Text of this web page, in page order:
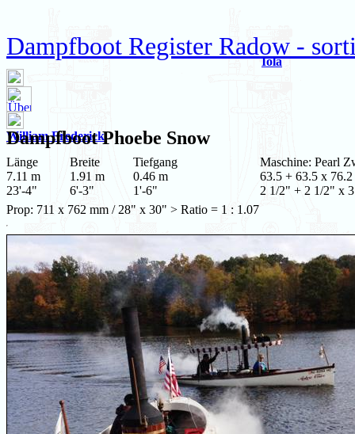
Dampfboot Register Radow -
Iola
William Frederick
DampfbootPhoebe Snow
Länge
7.11 m
23'-4"
Breite
1.91 m
6'-3"
Tiefgang
0.46 m
1'-6"
Maschine: Pearl
63.5 + 63.5 x 76.2
2 1/2" + 2 1/2" x
Prop: 711 x 762 mm / 28" x 30" > Ratio = 1 : 1.07